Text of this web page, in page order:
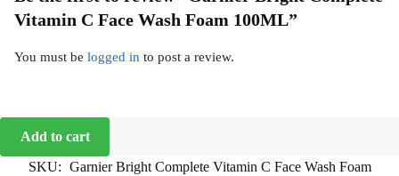
Vitamin C Face Wash Foam 100ML”
You must be logged in to post a review.
Add to cart
SKU: Garnier Bright Complete Vitamin C Face Wash Foam